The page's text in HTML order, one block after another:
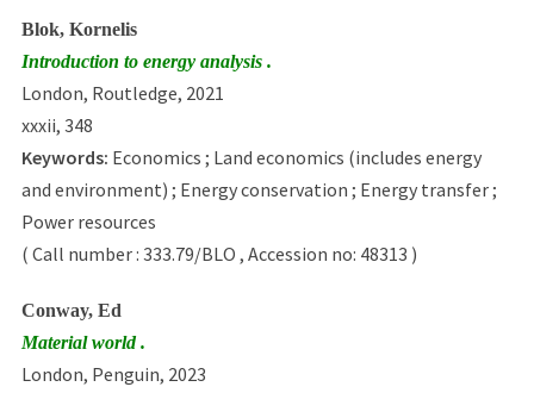
Blok, Kornelis
Introduction to energy analysis .
London, Routledge, 2021
xxxii, 348
Keywords: Economics ; Land economics (includes energy
and environment) ; Energy conservation ; Energy transfer ;
Power resources
( Call number : 333.79/BLO , Accession no: 48313 )
Conway, Ed
Material world .
London, Penguin, 2023